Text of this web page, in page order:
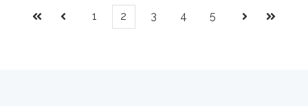
First Prev
1 2 3 4 5
Next Last